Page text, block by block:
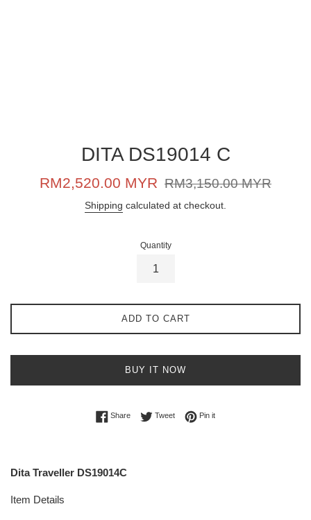
DITA DS19014 C
Sale
RM2,520.00 MYR
Regular
RM3,150.00 MYR
Shipping calculated at checkout.
Quantity
ADD TO CART
BUY IT NOW
ShareShare on Facebook
TweetTweet on Twitter
Pin itPin on Pinterest
Dita Traveller DS19014C
Item Details